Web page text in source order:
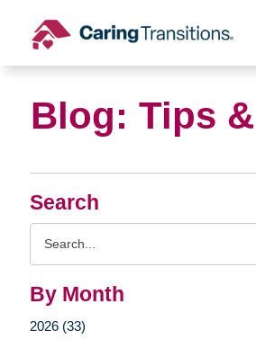
content
Search
By Month
2026 (33)
Blog: Tips